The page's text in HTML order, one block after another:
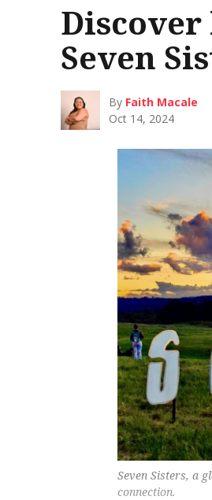
Seven
By Faith Macale
Oct 14, 2024
Seven Sisters, a
connection.